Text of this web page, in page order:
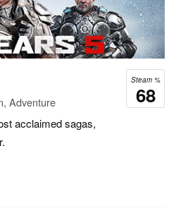
Steam %
68
Adventure
acclaimed sagas,